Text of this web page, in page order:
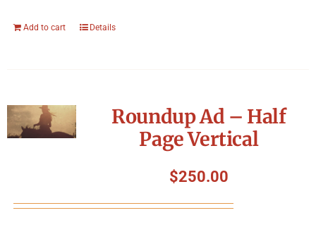
Add to cart Details
Roundup Ad – Half
Page Vertical
$250.00